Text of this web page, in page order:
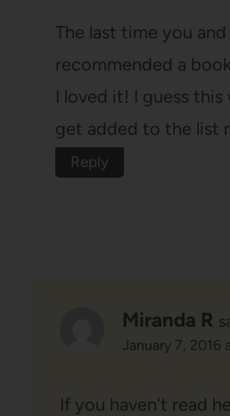
The last time you
recommended a
I loved it! I guess this
get added to the list
Reply
Miranda R
January 7, 2016
If you haven't read